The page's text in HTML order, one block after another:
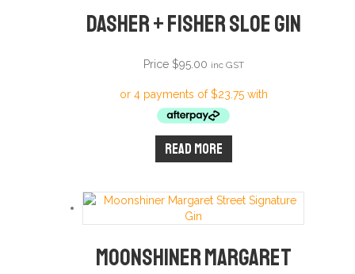
Dasher + Fisher Sloe Gin
Price $95.00 inc GST
Read more
Moonshiner Margaret